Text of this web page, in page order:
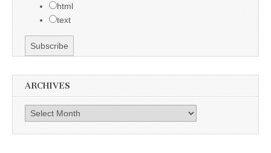
html
text
ARCHIVES
Archives